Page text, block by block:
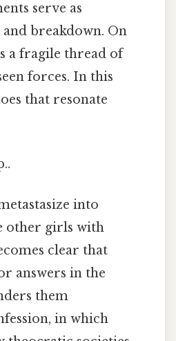
serve as
breakdown. On
a fragile thread of
forces. In this
that resonate
into
other girls with
clear that
answers in the
them
in which